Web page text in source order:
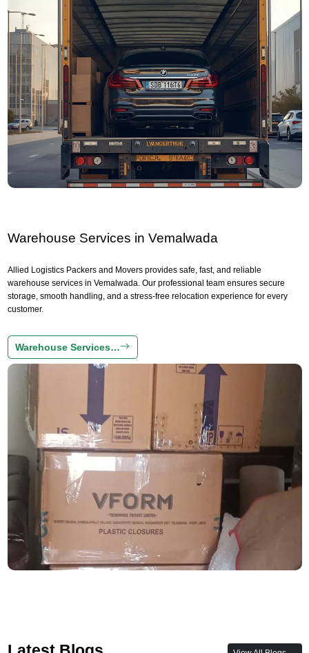
Warehouse Services in Vemalwada
Allied Logistics Packers and Movers provides safe, fast, and reliable
warehouse services in Vemalwada. Our professional team ensures secure
storage, smooth handling, and a stress-free relocation experience for every
customer.
Warehouse Services…